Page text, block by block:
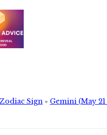
Zodiac Sign » Gemini (May